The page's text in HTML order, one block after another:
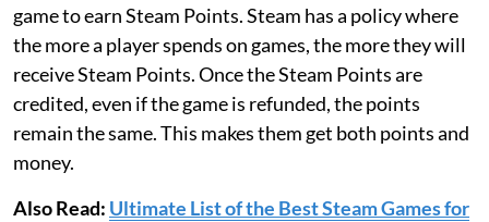
game to earn Steam Points. Steam has a policy where
the more a player spends on games, the more they will
receive Steam Points. Once the Steam Points are
credited, even if the game is refunded, the points
remain the same. This makes them get both points and
money.
Also Read: Ultimate List of the Best Steam Games for